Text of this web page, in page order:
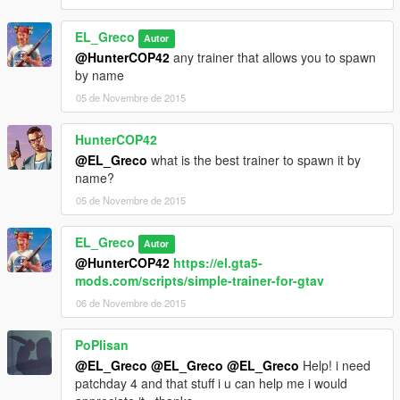
0
</WeaponSeats>
<fTurretSpeed content="float_array">
10.000000
0.000000
</fTurretSpeed>
<fTurretPitchMin content="float_array">
-0.90000
0.000000
</fTurretPitchMin>
<fTurretPitchMax content="float_array">
0.707000
0.000000
</fTurretPitchMax>
<fTurretCamPitchMin content="float_array">
-1.707000
</fTurretCamPitchMin>
<fTurretCamPitchMax content="float_array">
0.000000
0.000000
</fTurretCamPitchMax>
EL_Greco Autor
@HunterCOP42 any trainer that allows you to spawn
by name
05 de Novembre de 2015
HunterCOP42
@EL_Greco what is the best trainer to spawn it by
name?
05 de Novembre de 2015
EL_Greco Autor
@HunterCOP42 https://el.gta5-
mods.com/scripts/simple-trainer-for-gtav
06 de Novembre de 2015
PoPlisan
@EL_Greco @EL_Greco @EL_Greco Help! i need
patchday 4 and that stuff i u can help me i would